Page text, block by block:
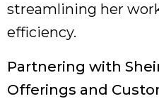
streamlining her
efficiency.
Partnering with
Offerings and